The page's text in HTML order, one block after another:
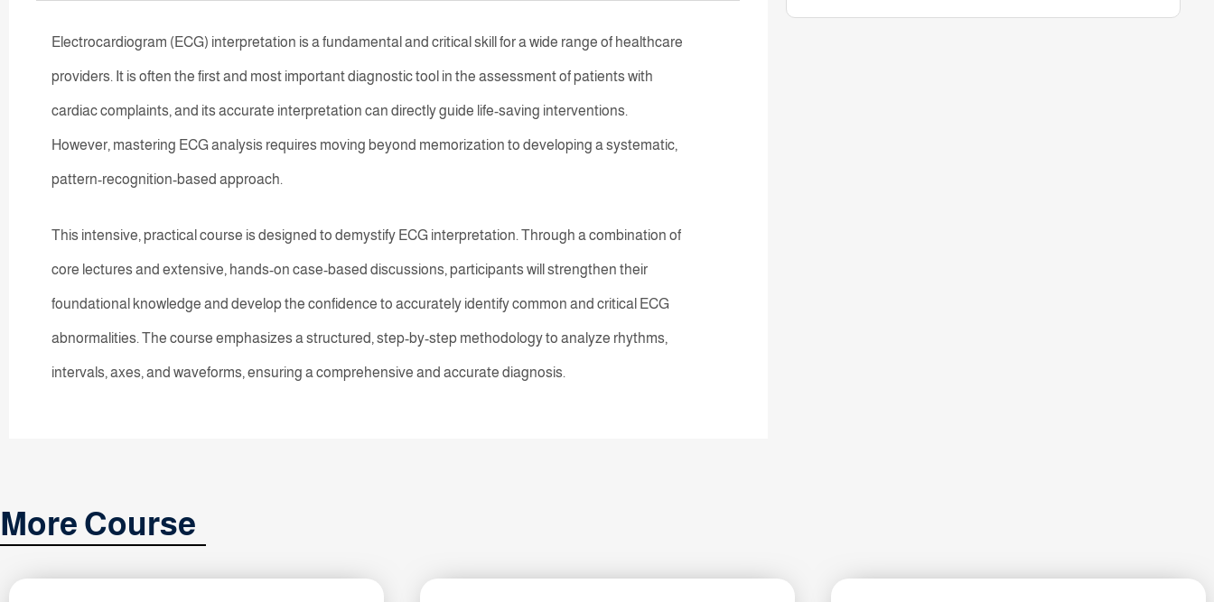
Electrocardiogram (ECG) interpretation is a fundamental and critical skill for a wide range of healthcare
providers. It is often the first and most important diagnostic tool in the assessment of patients with
cardiac complaints, and its accurate interpretation can directly guide life-saving interventions.
However, mastering ECG analysis requires moving beyond memorization to developing a systematic,
pattern-recognition-based approach.
This intensive, practical course is designed to demystify ECG interpretation. Through a combination of
core lectures and extensive, hands-on case-based discussions, participants will strengthen their
foundational knowledge and develop the confidence to accurately identify common and critical ECG
abnormalities. The course emphasizes a structured, step-by-step methodology to analyze rhythms,
intervals, axes, and waveforms, ensuring a comprehensive and accurate diagnosis.
More Course